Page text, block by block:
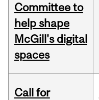
Committee to
help shape
McGill's digital
spaces
Call for